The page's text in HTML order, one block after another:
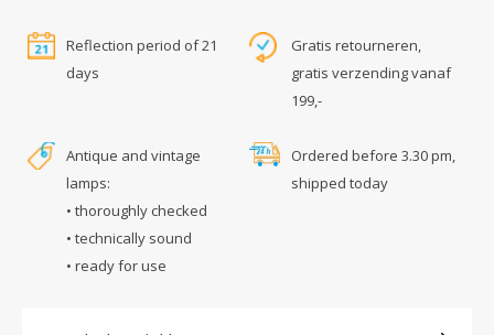
Reflection period of 21
days
Gratis retourneren,
gratis verzending vanaf
199,-
Antique and vintage
lamps:
• thoroughly checked
• technically sound
• ready for use
Ordered before 3.30 pm,
shipped today